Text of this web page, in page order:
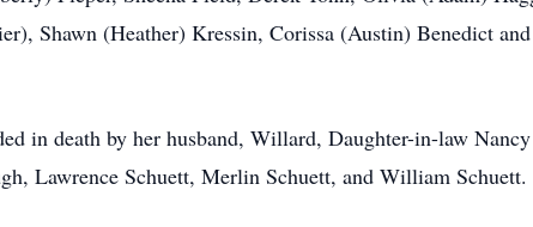
Shawn (Heather) Kressin, Corissa (Austin) Benedict
in death by her husband, Willard, Daughter-in-law
Lawrence Schuett, Merlin Schuett, and William Schuett.